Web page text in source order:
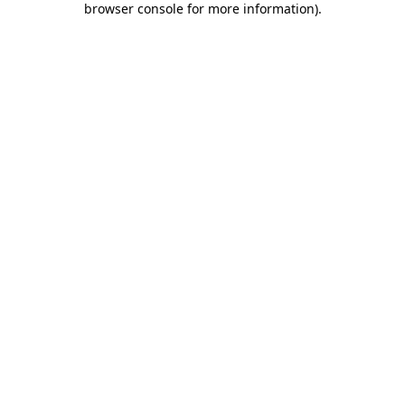
browser console for more information).